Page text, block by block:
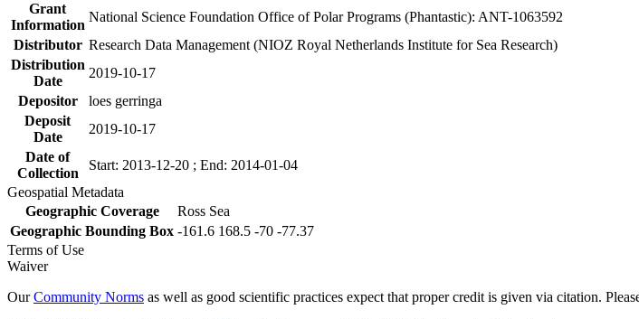
Grant
Information
National Science Foundation Office of Polar Programs (Phantastic): ANT-1063592
Distributor Research Data Management (NIOZ Royal Netherlands Institute for Sea Research)
Distribution
Date
2019-10-17
Depositor
loes gerringa
Deposit
Date
2019-10-17
Date of
Collection
Start: 2013-12-20 ; End: 2014-01-04
Geospatial Metadata
Geographic Coverage
Ross Sea
Geographic Bounding Box -161.6 168.5 -70 -77.37
Terms of Use
Waiver
OurCommunity Norms as well as good scientific practices expect that proper credit is given via citation.